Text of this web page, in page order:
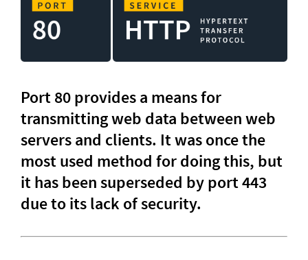
Port 80 provides a means for
transmitting web data between web
servers and clients. It was once the
most used method for doing this, but
it has been superseded by port 443
due to its lack of security.